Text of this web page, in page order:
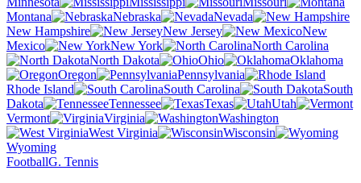
Montana
Nebraska
Nevada
New Hampshire
New Jersey
New
Mexico
New York
North Carolina
North Dakota
Ohio
Oklahoma
Oregon
Pennsylvania
Rhode Island
South Carolina
South
Dakota
Tennessee Texas
Utah
Vermont
Virginia
Washington
West Virginia
Wisconsin
Wyoming
FootballG. Tennis